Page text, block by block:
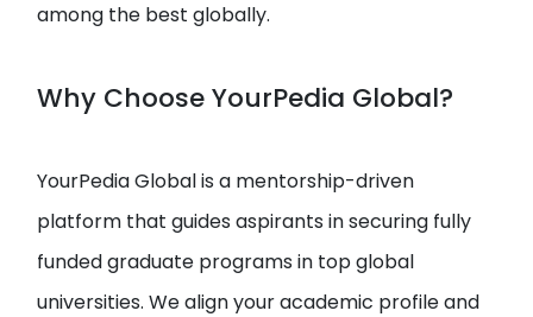
among the best globally.
Why Choose YourPedia Global?
YourPedia Global is a mentorship-driven
platform that guides aspirants in securing fully
funded graduate programs in top global
universities. We align your academic profile and